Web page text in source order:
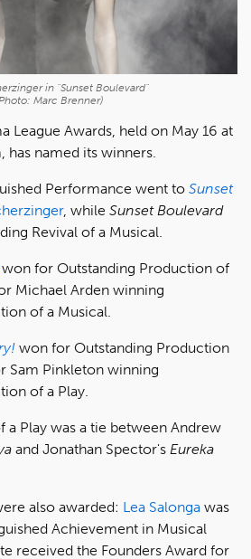
in "Sunset Boulevard"
Marc Brenner)
League Awards, held on May 16 at
named its winners.
Performance went to Sunset
, while Sunset Boulevard
Revival of a Musical.
won for Outstanding Production of
Michael Arden winning
of a Musical.
won for Outstanding Production
Sam Pinkleton winning
of a Play.
a Play was a tie between Andrew
and Jonathan Spector's Eureka
also awarded: Lea Salonga was
Achievement in Musical
received the Founders Award for